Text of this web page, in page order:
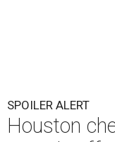
SPOILER ALERT
Houston